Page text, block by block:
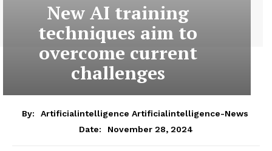
New AI training
techniques aim to
overcome current
challenges
By:
Artificialintelligence Artificialintelligence-News
Date:
November 28, 2024